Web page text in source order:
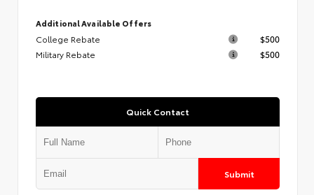
Additional Available Offers
College Rebate
$500
Military Rebate
$500
Quick Contact
Submit